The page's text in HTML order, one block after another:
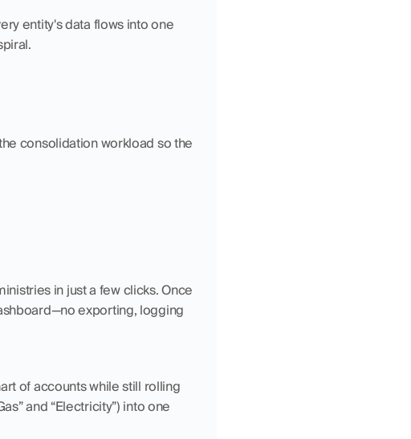
entity's data flows into one
consolidation workload so the
in just a few clicks. Once
exporting, logging
of accounts while still rolling
and “Electricity”) into one